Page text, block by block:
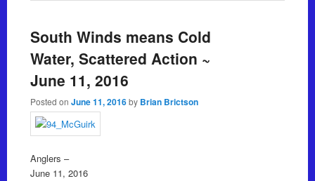
South Winds means Cold
Water, Scattered Action ~
June 11, 2016
Posted on June 11, 2016 by Brian Brictson
Anglers –
June 11, 2016